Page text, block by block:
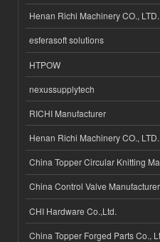
Henan Richi Machinery CO., LTD.
esferasoft solutions
HTPOW
nexussupplytech
RICHI Manufacturer
Henan Richi Machinery CO., LTD.
China Topper Circular Knitting
China Control Valve
CHI Hardware Co.,Ltd.
China Topper Forged Parts Co.,